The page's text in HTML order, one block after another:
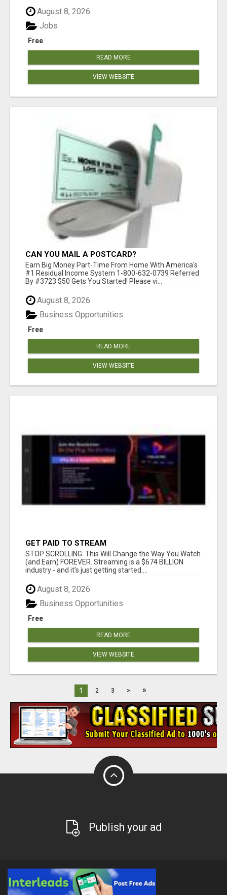
August 8, 2026
Free
Jobs
READ MORE
VIEW WEBSITE
CAN YOU MAIL A POSTCARD?
Earn Big Money Part-Time From Home With America's
#1 Residual Income System 1-800-632-0739 Referred
By #3723 $50 Gets You Started! Please vi...
August 8, 2026
Free
Business Opportunities
READ MORE
VIEW WEBSITE
GET PAID TO STREAM
STOP SCROLLING. This Will Change the Way You Watch
(and Earn) FOREVER. Streaming is a $674 BILLION
industry - and it's just getting started....
August 8, 2026
Free
Business Opportunities
READ MORE
VIEW WEBSITE
1 2 3 > »
Publish your ad